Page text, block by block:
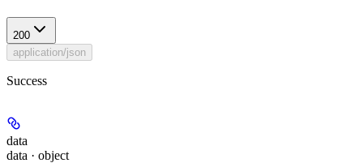
200
application/json
Success
data
data · object